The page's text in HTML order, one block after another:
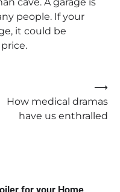
people. If your
it could be
How medical dramas
have us enthralled
⟶